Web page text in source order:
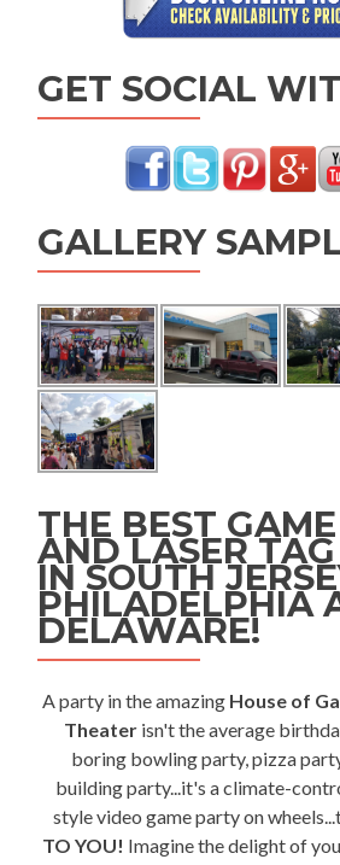
GET SOCIAL
GALLERY
THE BEST
AND LASER
IN SOUTH
PHILADELPHIA
DELAWARE!
A party in the amazing House of
Theaterisn't the average
boring bowling party, pizza
building party...it's a climate-
style video game party on
TO YOU! Imagine the delight of